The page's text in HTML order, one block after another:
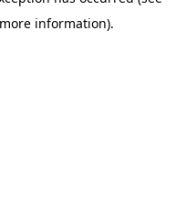
information).